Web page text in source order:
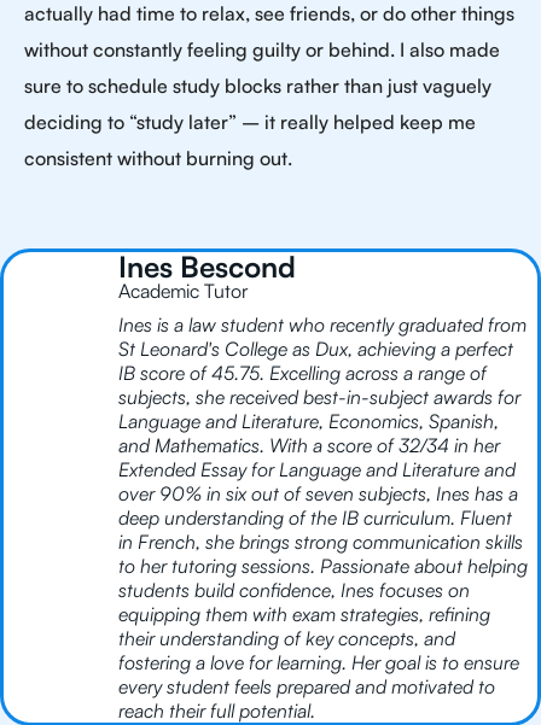
actually had time to relax, see friends, or do other things
without constantly feeling guilty or behind. I also made
sure to schedule study blocks rather than just vaguely
deciding to “study later” – it really helped keep me
consistent without burning out.
Ines Bescond
Academic Tutor
Ines is a law student who recently graduated from
St Leonard's College as Dux, achieving a perfect
IB score of 45.75. Excelling across a range of
subjects, she received best-in-subject awards for
Language and Literature, Economics, Spanish,
and Mathematics. With a score of 32/34 in her
Extended Essay for Language and Literature and
over 90% in six out of seven subjects, Ines has a
deep understanding of the IB curriculum. Fluent
in French, she brings strong communication skills
to her tutoring sessions. Passionate about helping
students build confidence, Ines focuses on
equipping them with exam strategies, refining
their understanding of key concepts, and
fostering a love for learning. Her goal is to ensure
every student feels prepared and motivated to
reach their full potential.